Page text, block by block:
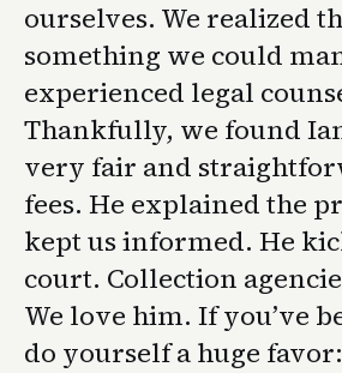
ourselves. We realized
something we could
experienced legal
Thankfully, we found
very fair and
fees. He explained the
kept us informed. He
court. Collection
We love him. If you’ve
do yourself a huge